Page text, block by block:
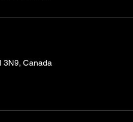
3N9, Canada